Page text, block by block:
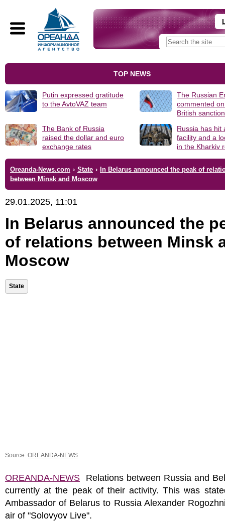
TOP NEWS
Putin expressed gratitude
to the AvtoVAZ team
The Russian
commented
British
The Bank of Russia
raised the dollar and euro
exchange rates
Russia has hit
facility and a
in the Kharkiv
Oreanda-News.com › State › In Belarus announced the peak of
between Minsk and Moscow
29.01.2025, 11:01
In Belarus announced the
of relations between Minsk
Moscow
State
Source: OREANDA-NEWS
OREANDA-NEWS Relations between Russia and
currently at the peak of their activity. This was
Ambassador of Belarus to Russia Alexander
air of "Solovyov Live".